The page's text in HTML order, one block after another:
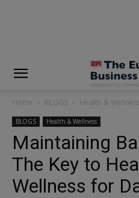
Home BLOGS Health &
BLOGS Health & Wellness
Maintaining
The Key to
Wellness for